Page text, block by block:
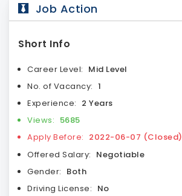
Job Action
Short Info
Career Level: Mid Level
No. of Vacancy: 1
Experience: 2 Years
Views: 5685
Apply Before: 2022-06-07 (Closed)
Offered Salary: Negotiable
Gender: Both
Driving License: No